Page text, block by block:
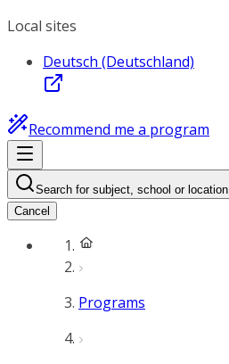
Local sites
Deutsch (Deutschland)
Recommend me a program
Search for subject, school or location
Cancel
Programs